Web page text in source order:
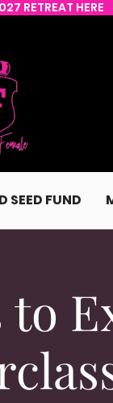
RETREAT HERE
SEED FUND
to